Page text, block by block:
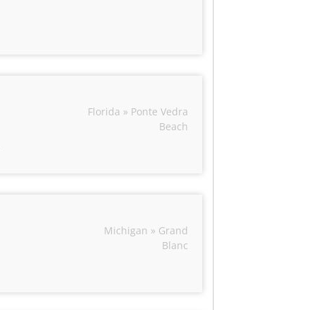
Florida » Ponte Vedra
Beach
Michigan » Grand
Blanc